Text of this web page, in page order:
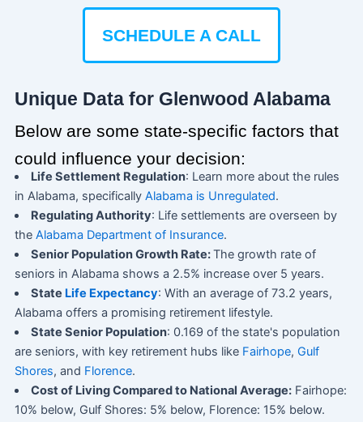
SCHEDULE A CALL
Unique Data for Glenwood Alabama
Below are some state-specific factors that
could influence your decision:
Life Settlement Regulation: Learn more about the rules
in Alabama, specifically Alabama is Unregulated.
Regulating Authority: Life settlements are overseen by
the Alabama Department of Insurance.
Senior Population Growth Rate:The growth rate of
seniors in Alabama shows a 2.5% increase over 5 years.
State Life Expectancy: With an average of 73.2 years,
Alabama offers a promising retirement lifestyle.
State Senior Population: 0.169 of the state's population
are seniors, with key retirement hubs like Fairhope, Gulf
Shores, and Florence.
Cost of Living Compared to National Average: Fairhope:
10% below, Gulf Shores: 5% below, Florence: 15% below.